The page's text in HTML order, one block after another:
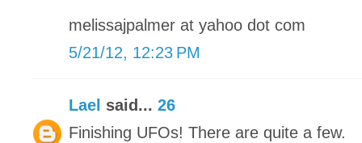
melissajpalmer at yahoo dot com
5/21/12, 12:23 PM
Lael said... 26
Finishing UFOs! There are quite a few.